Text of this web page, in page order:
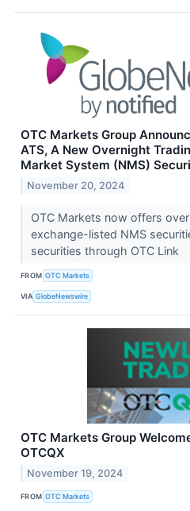
OTC Markets Group
ATS, A New Overnight
Market System (NMS)
November 20, 2024
OTC Markets now offers
exchange-listed NMS
securities through OTC Link
FROM OTC Markets
VIA GlobeNewswire
OTC Markets Group
OTCQX
November 19, 2024
FROM OTC Markets